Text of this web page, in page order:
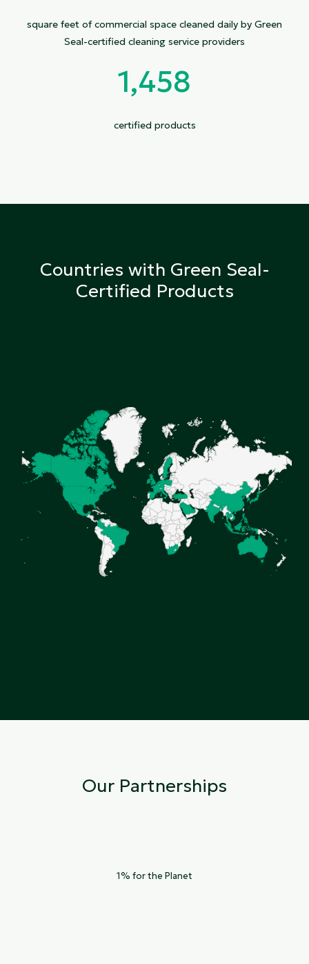
square feet of commercial space cleaned daily by Green
Seal-certified cleaning service providers
1,458
certified products
Countries with Green Seal-
Certified Products
Our Partnerships
1% for the Planet